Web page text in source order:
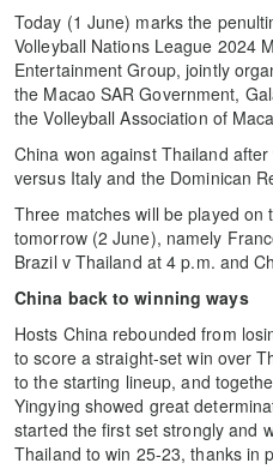
Today (1 June) marks the
Volleyball Nations League 2024
Entertainment Group, jointly
the Macao SAR Government,
the Volleyball Association of
China won against Thailand
versus Italy and the Dominican
Three matches will be played on
tomorrow (2 June), namely
Brazil v Thailand at 4 p.m. and
China back to winning ways
Hosts China rebounded from
to score a straight-set win over
to the starting lineup, and
Yingying showed great
started the first set strongly and
Thailand to win 25-23, thanks in